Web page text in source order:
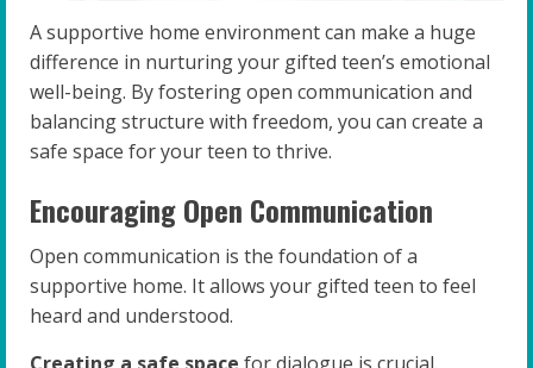
A supportive home environment can make a huge
difference in nurturing your gifted teen’s emotional
well-being. By fostering open communication and
balancing structure with freedom, you can create a
safe space for your teen to thrive.
Encouraging Open Communication
Open communication is the foundation of a
supportive home. It allows your gifted teen to feel
heard and understood.